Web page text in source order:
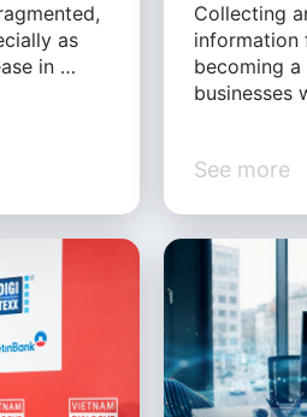
as
in …
Collecting
information
becoming
businesses
See more